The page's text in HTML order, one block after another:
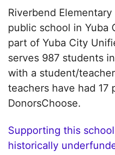
Riverbend
public school in Yuba
part of Yuba City
serves 987 students
with a student/
teachers have had 17
DonorsChoose.
Supporting this
historically